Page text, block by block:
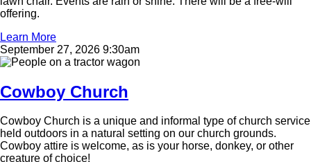
offering.
Learn More
September 27, 2026 9:30am
Image
Cowboy Church
Cowboy Church is a unique and informal type of church service
held outdoors in a natural setting on our church grounds.
Cowboy attire is welcome, as is your horse, donkey, or other
creature of choice!